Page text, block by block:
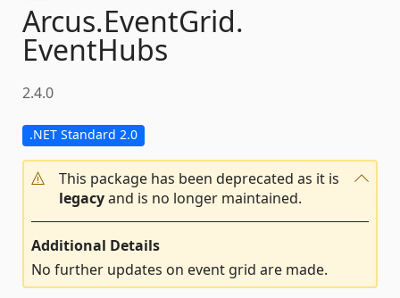
Arcus.EventGrid.
EventHubs
2.4.0
.NET Standard 2.0
This package has been deprecated as it is
legacyand is no longer maintained.
Additional Details
No further updates on event grid are made.